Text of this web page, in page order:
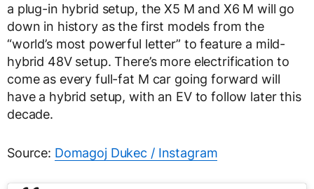
a plug-in hybrid setup, the X5 M and X6 M will go
down in history as the first models from the
“world’s most powerful letter” to feature a mild-
hybrid 48V setup. There’s more electrification to
come as every full-fat M car going forward will
have a hybrid setup, with an EV to follow later this
decade.
Source: Domagoj Dukec / Instagram